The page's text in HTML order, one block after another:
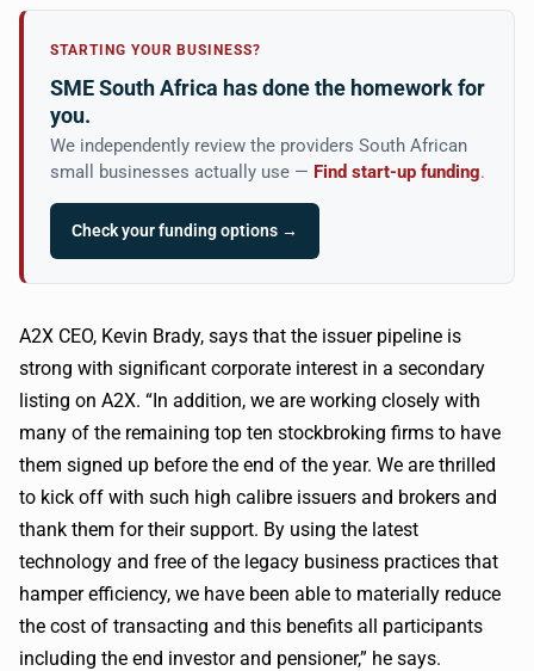
STARTING YOUR BUSINESS?
SME South Africa has done the homework for
you.
We independently review the providers South African
small businesses actually use — Find start-up funding.
Check your funding options →
A2X CEO, Kevin Brady, says that the issuer pipeline is
strong with significant corporate interest in a secondary
listing on A2X. “In addition, we are working closely with
many of the remaining top ten stockbroking firms to have
them signed up before the end of the year. We are thrilled
to kick off with such high calibre issuers and brokers and
thank them for their support. By using the latest
technology and free of the legacy business practices that
hamper efficiency, we have been able to materially reduce
the cost of transacting and this benefits all participants
including the end investor and pensioner,” he says.